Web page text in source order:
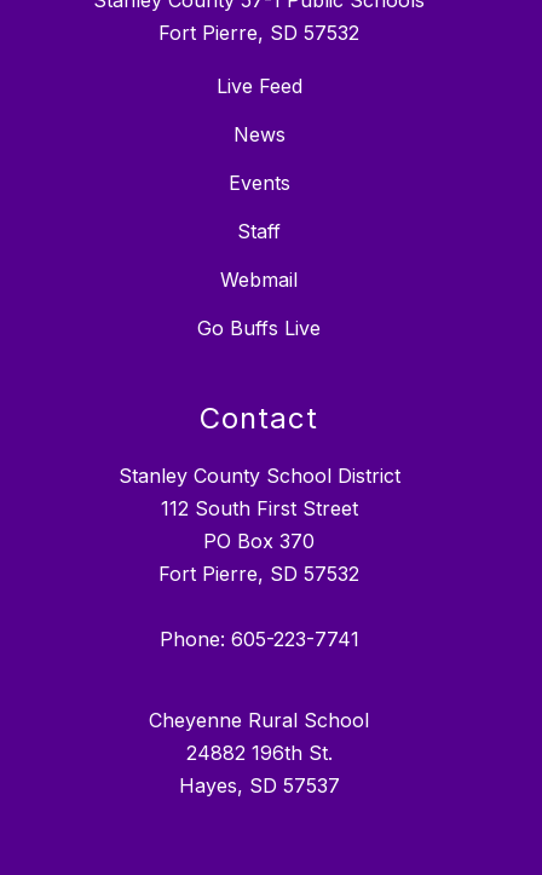
Fort Pierre, SD 57532
Live Feed
News
Events
Staff
Webmail
Go Buffs Live
Contact
Stanley County School District
112 South First Street
PO Box 370
Fort Pierre, SD 57532
Phone: 605-223-7741
Cheyenne Rural School
24882 196th St.
Hayes, SD 57537